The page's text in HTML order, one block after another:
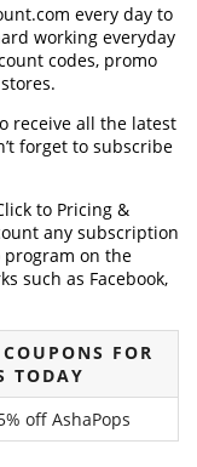
every day to
working everyday
codes, promo
receive all the latest
forget to subscribe
to Pricing &
any subscription
program on the
such as Facebook,
FOR
TODAY
off AshaPops